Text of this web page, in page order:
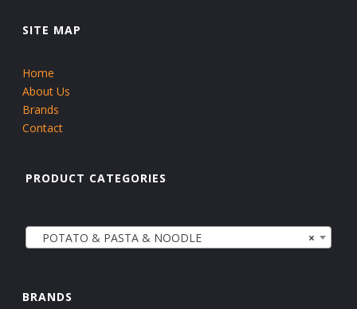
SITE MAP
Home
About Us
Brands
Contact
PRODUCT CATEGORIES
×
POTATO & PASTA & NOODLE
BRANDS